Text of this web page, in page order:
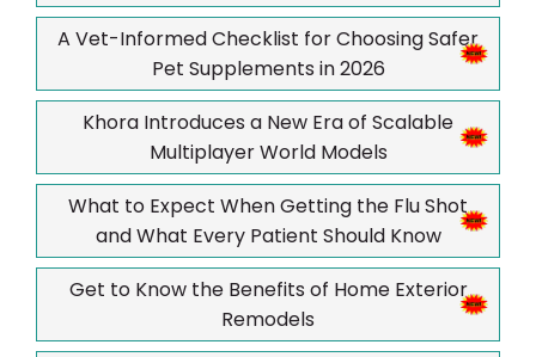
A Vet-Informed Checklist for Choosing Safer
Pet Supplements in 2026
Khora Introduces a New Era of Scalable
Multiplayer World Models
What to Expect When Getting the Flu Shot
and What Every Patient Should Know
Get to Know the Benefits of Home Exterior
Remodels